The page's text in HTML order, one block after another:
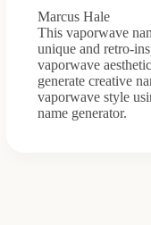
Marcus Hale
This vaporwave
unique and retro-
vaporwave
generate creative
vaporwave style
name generator.